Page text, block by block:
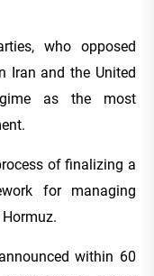
who opposed
Iran and the United
as the most
of finalizing a
for managing
within 60